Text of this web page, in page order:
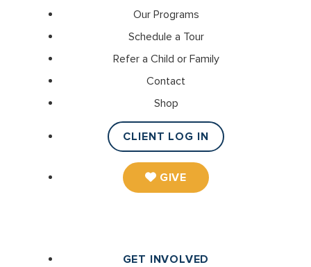
Our Programs
Schedule a Tour
Refer a Child or Family
Contact
Shop
CLIENT LOG IN
GIVE
GET INVOLVED